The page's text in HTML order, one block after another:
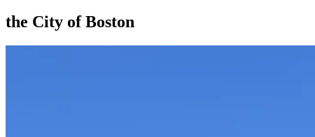
the City of Boston